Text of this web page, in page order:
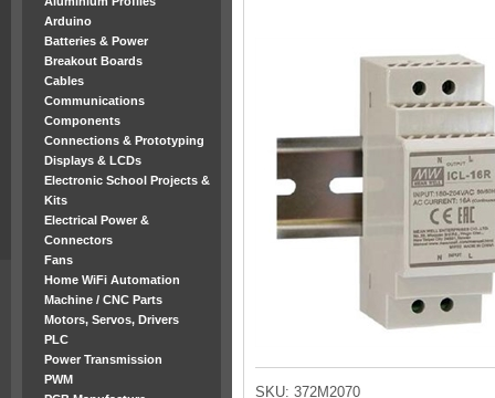
Arduino
Batteries & Power
Breakout Boards
Cables
Communications
Components
Connections & Prototyping
Displays & LCDs
Electronic School Projects &
Kits
Electrical Power &
Connectors
Fans
Home WiFi Automation
Machine / CNC Parts
Motors, Servos, Drivers
PLC
Power Transmission
PWM
SKU: 372M2070